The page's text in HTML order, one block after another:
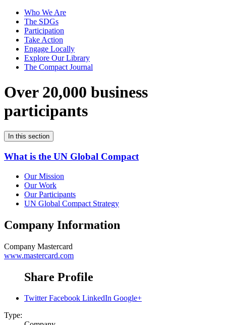
Who We Are
The SDGs
Participation
Take Action
Engage Locally
Explore Our Library
The Compact Journal
Over 20,000 business
participants
In this section
What is the UN Global Compact
Our Mission
Our Work
Our Participants
UN Global Compact Strategy
Company Information
Company Mastercard
www.mastercard.com
Share Profile
Twitter Facebook LinkedIn Google+
Type: